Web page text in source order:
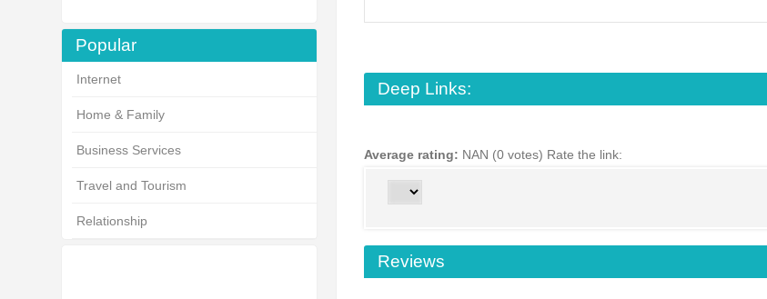
Popular
Internet
Home & Family
Business Services
Travel and Tourism
Relationship
Deep Links:
Average rating: NAN (0 votes) Rate the link:
Reviews